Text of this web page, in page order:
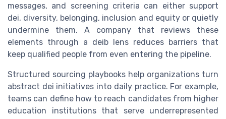
messages, and screening criteria can either support
dei, diversity, belonging, inclusion and equity or quietly
undermine them. A company that reviews these
elements through a deib lens reduces barriers that
keep qualified people from even entering the pipeline.
Structured sourcing playbooks help organizations turn
abstract dei initiatives into daily practice. For example,
teams can define how to reach candidates from higher
education institutions that serve underrepresented